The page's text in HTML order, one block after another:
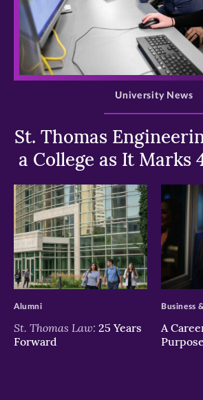
>
St. Thomas
a College as It Marks
University News
>
St. Thomas Law: 25 Years
Forward
Alumni
>
A
Purpose
Business